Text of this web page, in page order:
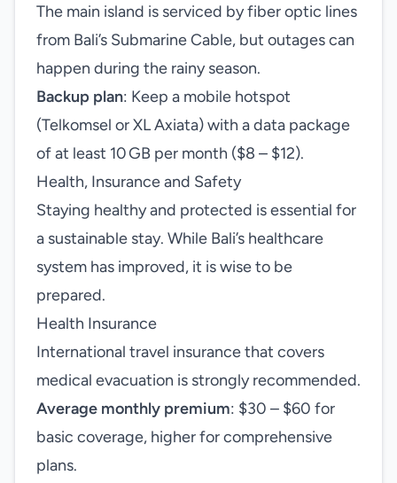
The main island is serviced by fiber optic lines
from Bali’s Submarine Cable, but outages can
happen during the rainy season.
Backup plan: Keep a mobile hotspot
(Telkomsel or XL Axiata) with a data package
of at least 10 GB per month ($8 – $12).
Health, Insurance and Safety
Staying healthy and protected is essential for
a sustainable stay. While Bali’s healthcare
system has improved, it is wise to be
prepared.
Health Insurance
International travel insurance that covers
medical evacuation is strongly recommended.
Average monthly premium: $30 – $60 for
basic coverage, higher for comprehensive
plans.